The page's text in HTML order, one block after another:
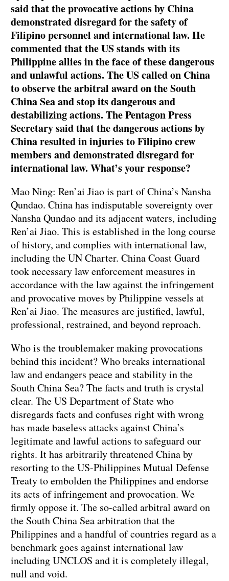
said that the provocative actions by China
demonstrated disregard for the safety of
Filipino personnel and international law. He
commented that the US stands with its
Philippine allies in the face of these dangerous
and unlawful actions. The US called on China
to observe the arbitral award on the South
China Sea and stop its dangerous and
destabilizing actions. The Pentagon Press
Secretary said that the dangerous actions by
China resulted in injuries to Filipino crew
members and demonstrated disregard for
international law. What’s your response?
Mao Ning: Ren’ai Jiao is part of China’s Nansha
Qundao. China has indisputable sovereignty over
Nansha Qundao and its adjacent waters, including
Ren’ai Jiao. This is established in the long course
of history, and complies with international law,
including the UN Charter. China Coast Guard
took necessary law enforcement measures in
accordance with the law against the infringement
and provocative moves by Philippine vessels at
Ren’ai Jiao. The measures are justified, lawful,
professional, restrained, and beyond reproach.
Who is the troublemaker making provocations
behind this incident? Who breaks international
law and endangers peace and stability in the
South China Sea? The facts and truth is crystal
clear. The US Department of State who
disregards facts and confuses right with wrong
has made baseless attacks against China’s
legitimate and lawful actions to safeguard our
rights. It has arbitrarily threatened China by
resorting to the US-Philippines Mutual Defense
Treaty to embolden the Philippines and endorse
its acts of infringement and provocation. We
firmly oppose it. The so-called arbitral award on
the South China Sea arbitration that the
Philippines and a handful of countries regard as a
benchmark goes against international law
including UNCLOS and it is completely illegal,
null and void.